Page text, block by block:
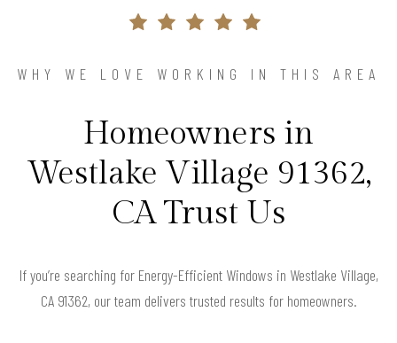
WHY WE LOVE WORKING IN THIS AREA
Homeowners in
Westlake Village 91362,
CA Trust Us
If you’re searching for Energy-Efficient Windows in Westlake Village,
CA 91362, our team delivers trusted results for homeowners.